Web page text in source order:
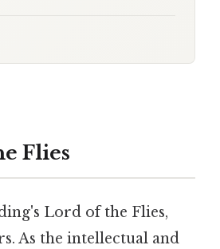
Flies
Lord of the Flies,
As the intellectual and